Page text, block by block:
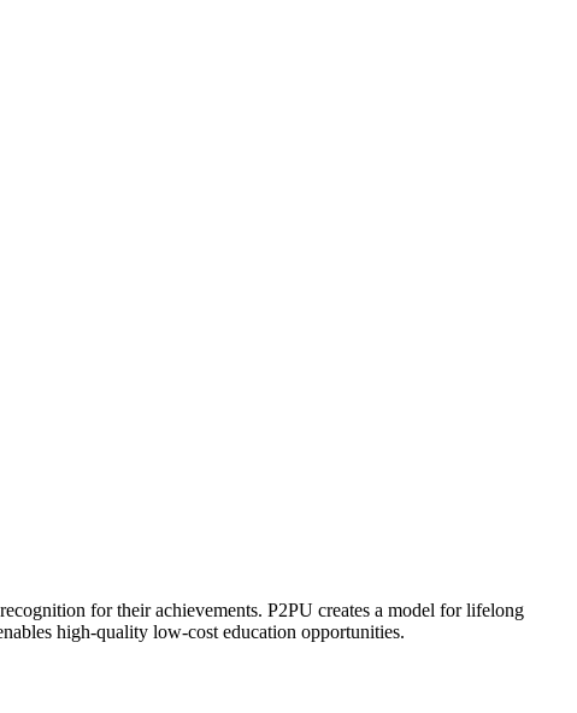
for their achievements. P2PU creates a model for lifelong
high-quality low-cost education opportunities.